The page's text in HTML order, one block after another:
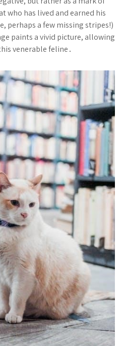
who has lived and earned his
perhaps a few missing stripes!)
paints a vivid picture, allowing
venerable feline․